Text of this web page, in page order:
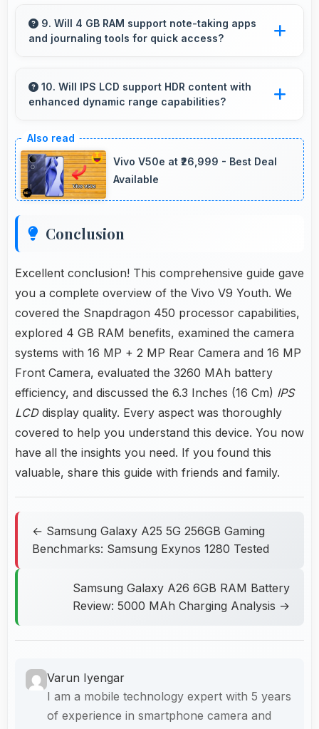
with processing power that renders and
processes videos smoothly.
9. Will 4 GB RAM support note-taking apps
and journaling tools for quick access?
memory enabling instant access without
loading times always.
10. Will IPS LCD support HDR content with
enhanced dynamic range capabilities?
enhancing contrast and color range
significantly.
Vivo V50e at ₹26,999 - Best Deal
Available
Conclusion
Excellent conclusion! This comprehensive guide gave
you a complete overview of the Vivo V9 Youth. We
covered the Snapdragon 450 processor capabilities,
explored 4 GB RAM benefits, examined the camera
systems with 16 MP + 2 MP Rear Camera and 16 MP
Front Camera, evaluated the 3260 MAh battery
efficiency, and discussed the 6.3 Inches (16 Cm) IPS
LCDdisplay quality. Every aspect was thoroughly
covered to help you understand this device. You now
have all the insights you need. If you found this
valuable, share this guide with friends and family.
← Samsung Galaxy A25 5G 256GB Gaming
Benchmarks: Samsung Exynos 1280 Tested
Samsung Galaxy A26 6GB RAM Battery
Review: 5000 MAh Charging Analysis →
Varun Iyengar
I am a mobile technology expert with 5 years
of experience in smartphone camera and